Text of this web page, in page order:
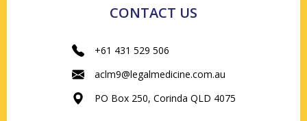
CONTACT US
+61 431 529 506
aclm9@legalmedicine.com.au
PO Box 250, Corinda QLD 4075